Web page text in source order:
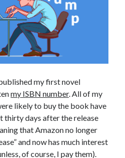
my first novel
my ISBN number. All of my
likely to buy the book have
thirty days after the release
that Amazon no longer
and now has much interest
of course, I pay them).